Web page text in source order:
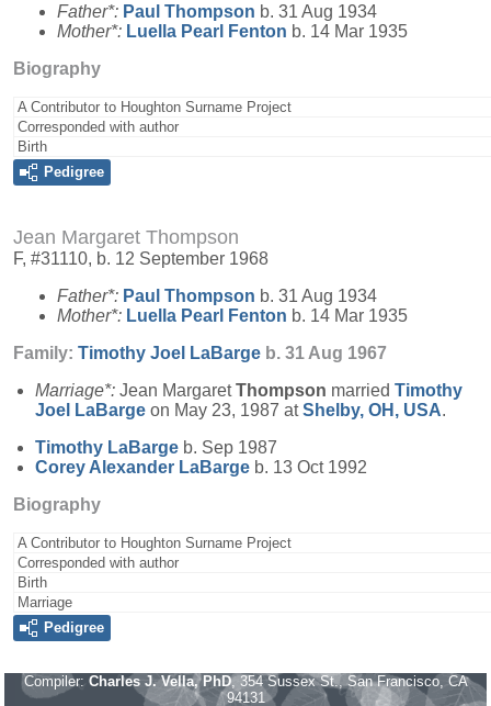
Father*: Paul Thompson b. 31 Aug 1934
Mother*: Luella Pearl Fenton b. 14 Mar 1935
Biography
A Contributor to Houghton Surname Project
Corresponded with author
Birth
Pedigree
Jean Margaret Thompson
F, #31110, b. 12 September 1968
Father*: Paul Thompson b. 31 Aug 1934
Mother*: Luella Pearl Fenton b. 14 Mar 1935
Family: Timothy Joel LaBarge b. 31 Aug 1967
Marriage*: Jean MargaretThompson married Timothy
Joel
LaBarge on May 23, 1987 atShelby, OH, USA.
Timothy LaBarge b. Sep 1987
Corey Alexander LaBarge b. 13 Oct 1992
Biography
A Contributor to Houghton Surname Project
Corresponded with author
Birth
Marriage
Pedigree
Compiler: Charles J. Vella, PhD, 354 Sussex St., San Francisco, CA
94131